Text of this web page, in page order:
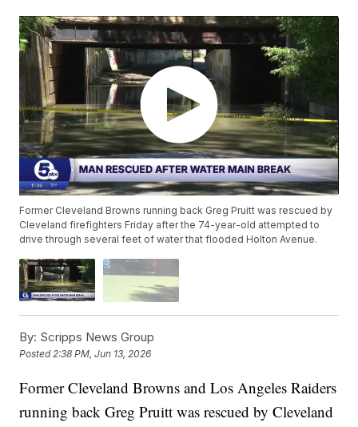
Former Cleveland Browns running back Greg Pruitt was rescued by
Cleveland firefighters Friday after the 74-year-old attempted to
drive through several feet of water that flooded Holton Avenue.
By: Scripps News Group
Posted2:38 PM, Jun 13, 2026
Former Cleveland Browns and Los Angeles Raiders
running back Greg Pruitt was rescued by Cleveland